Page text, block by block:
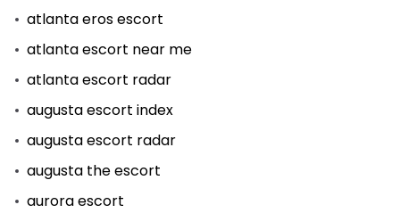
atlanta eros escort
atlanta escort near me
atlanta escort radar
augusta escort index
augusta escort radar
augusta the escort
aurora escort